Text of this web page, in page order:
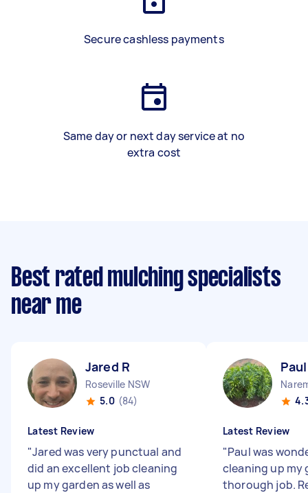
Secure cashless payments
Same day or next day service at no
extra cost
Best rated mulching specialists
near me
Jared R
Roseville NSW
5.0 (84)
Latest Review
"Jared was very punctual and
did an excellent job cleaning
up my garden as well as
Latest Review
"Paul was
cleaning up my
thorough job.